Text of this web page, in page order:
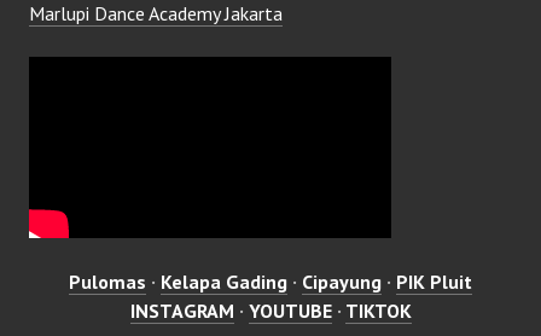
Marlupi Dance Academy Jakarta
Pulomas · Kelapa Gading · Cipayung · PIK Pluit
INSTAGRAM · YOUTUBE· TIKTOK